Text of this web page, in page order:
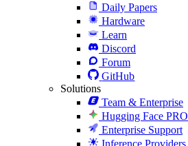
Daily Papers
Hardware
Learn
Discord
Forum
GitHub
Solutions
Team & Enterprise
Hugging Face PRO
Enterprise Support
Inference Providers